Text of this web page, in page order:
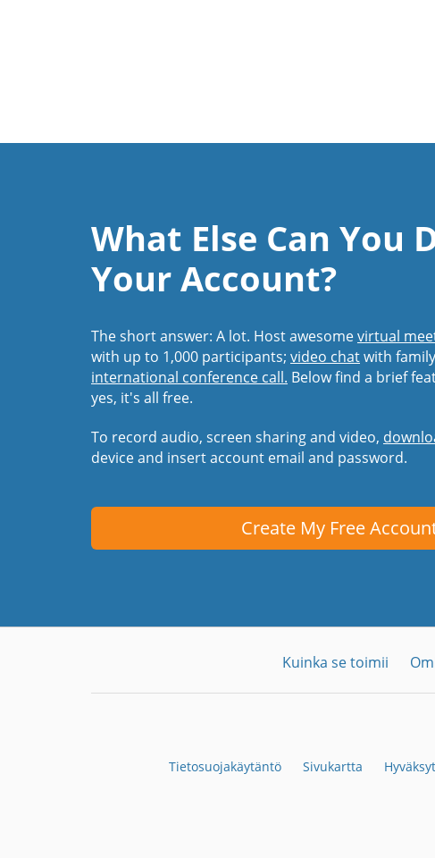
What Else Can You
Your Account?
The short answer: A lot. Host awesomevirtual
with up to 1,000 participants; video chatwith
international conference call. Below find a brief
yes, it's all free.
To record audio, screen sharing and video,
device and insert account email and password.
Create My Free
Kuinka se toimii
Tietosuojakäytäntö Sivukartta